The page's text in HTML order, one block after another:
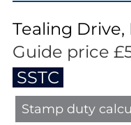
Property management
Mortgage Services
HomeFinder
Sellers services
Tealing Drive,
Guide price
SSTC
Stamp duty